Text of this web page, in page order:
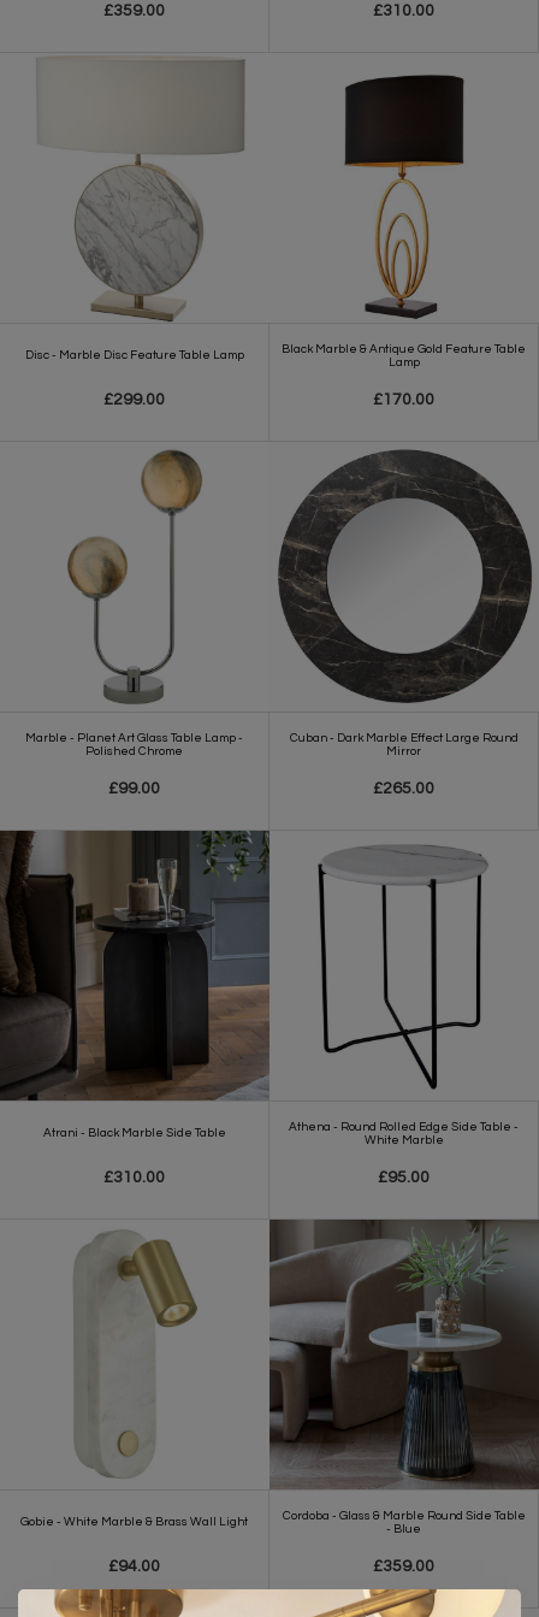
£359.00 £310.00
Disc - Marble Disc Feature Table Lamp
£299.00
Black Marble & Antique Gold Feature Table
Lamp
£170.00
Marble - Planet Art Glass Table Lamp -
Polished Chrome
£99.00
Cuban - Dark Marble Effect Large Round
Mirror
£265.00
Atrani - Black Marble Side Table
£310.00
Athena - Round Rolled Edge Side Table -
White Marble
£95.00
Gobie - White Marble & Brass Wall Light
£94.00
Cordoba - Glass & Marble Round Side Table
- Blue
£359.00